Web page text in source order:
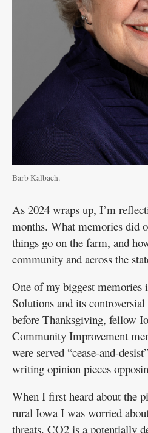
Barb Kalbach.
As 2024 wraps up, I’m
months. What memories did
things go on the farm, and
community and across the
One of my biggest memories
Solutions and its
before Thanksgiving, fellow
Community Improvement
were served “cease-and-
writing opinion pieces
When I first heard about the
rural Iowa I was worried
threats. CO2 is a potentially